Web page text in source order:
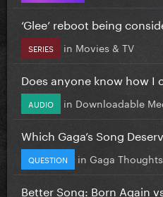
‘Glee’ reboot being
SERIES in Movies & TV
Does anyone know how I
AUDIO in Downloadable
Which Gaga’s Song
QUESTION in Gaga Thoughts
Better Song: Born Again